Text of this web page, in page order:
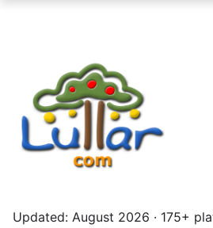
Updated: August 2026 · 175+